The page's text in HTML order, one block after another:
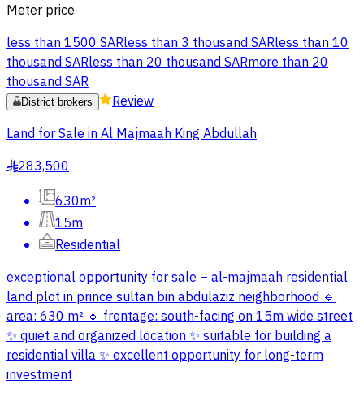
Meter price
less than 1500 SARless than 3 thousand SARless than 10
thousand SARless than 20 thousand SARmore than 20
thousand SAR
District brokers
Review
Land for Sale in Al Majmaah King Abdullah
§283,500
630m²
15m
Residential
exceptional opportunity for sale – al-majmaah residential
land plot in prince sultan bin abdulaziz neighborhood 🔹
area: 630 m² 🔹 frontage: south-facing on 15m wide street
✨ quiet and organized location ✨ suitable for building a
residential villa ✨ excellent opportunity for long-term
investment